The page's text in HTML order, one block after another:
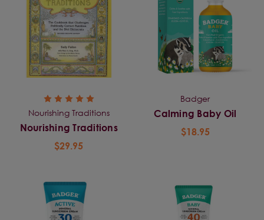
Nourishing Traditions
Nourishing Traditions
$29.95
Badger
Calming Baby Oil
$18.95